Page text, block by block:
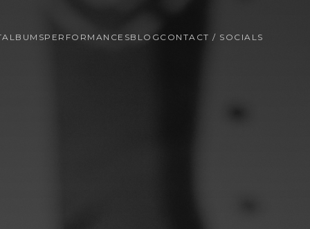
ALBUMSPERFORMANCESBLOG CONTACT / SOCIALS